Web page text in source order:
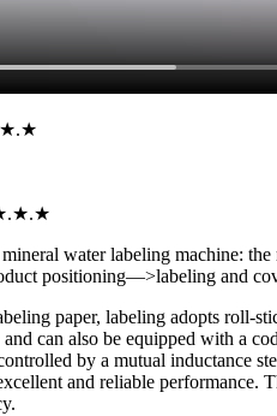
water labeling machine:
positioning—>labeling and
paper, labeling adopts roll-
can also be equipped with a
by a mutual inductance
and reliable